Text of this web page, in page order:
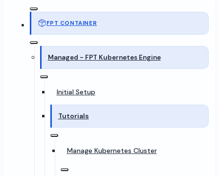
FPT CONTAINER
Managed - FPT Kubernetes Engine
Initial Setup
Tutorials
Manage Kubernetes Cluster